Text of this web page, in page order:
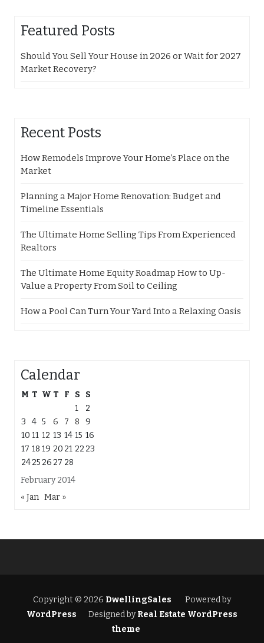
Featured Posts
Should You Sell Your House in 2026 or Wait for 2027
Market Recovery?
Recent Posts
How Remodels Improve Your Home’s Place on the
Market
Planning a Major Home Renovation: Budget and
Timeline Essentials
The Ultimate Home Selling Tips From Experienced
Realtors
The Ultimate Home Equity Roadmap How to Up-
Value a Property From Soil to Ceiling
How a Pool Can Turn Your Yard Into a Relaxing Oasis
Calendar
February 2014
M T W T F S
S
1
2
3
4 5 6 7 8
9
10 11 12 13 14 15 16
17 18 19 20 21 22 23
2425 26 27 28
« Jan Mar »
Copyright © 2026 DwellingSales
Powered by
WordPress
Designed byReal Estate WordPress
theme